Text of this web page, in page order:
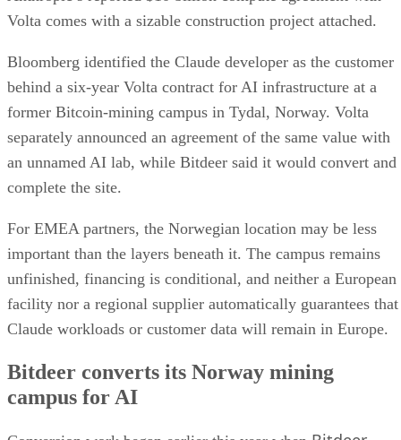
Volta comes with a sizable construction project attached.
Bloomberg identified the Claude developer as the customer
behind a six-year Volta contract for AI infrastructure at a
former Bitcoin-mining campus in Tydal, Norway. Volta
separately announced an agreement of the same value with
an unnamed AI lab, while Bitdeer said it would convert and
complete the site.
For EMEA partners, the Norwegian location may be less
important than the layers beneath it. The campus remains
unfinished, financing is conditional, and neither a European
facility nor a regional supplier automatically guarantees that
Claude workloads or customer data will remain in Europe.
Bitdeer converts its Norway mining
campus for AI